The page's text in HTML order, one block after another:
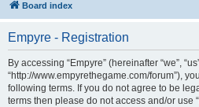
Board index
Empyre - Registration
By accessing “Empyre” (hereinafter “we”,
“http://www.empyrethegame.com/forum”),
following terms. If you do not agree to be
terms then please do not access and/or use